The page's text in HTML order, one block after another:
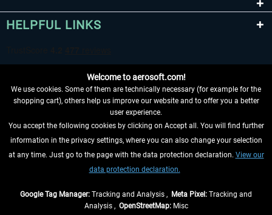
HELPFUL LINKS
WITHDRAW FROM CONTRACT HERE
INFORMATION
Welcome to aerosoft.com!
We use cookies. Some of them are technically necessary (for example for the
shopping cart), others help us improve our website and to offer you a better
user experience.
You accept the following cookies by clicking on Accept all. You will find further
information in the privacy settings, where you can also change your selection
at any time. Just go to the page with the data protection declaration. View our
data protection declaration.
Google Tag Manager: Tracking and Analysis , Meta Pixel: Tracking and
Analysis , OpenStreetMap:Misc